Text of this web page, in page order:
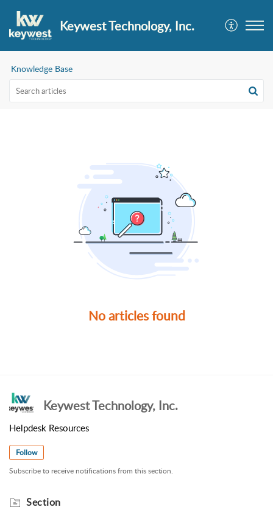
Keywest Technology, Inc.
Knowledge Base
No articles found
Keywest Technology, Inc.
Helpdesk Resources
Follow
Subscribe to receive notifications from this section.
Section